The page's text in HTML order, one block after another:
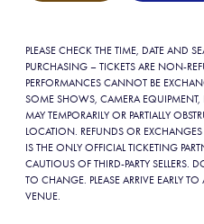
PLEASE CHECK THE TIME, DATE AND
PURCHASING – TICKETS ARE NON-
PERFORMANCES CANNOT BE
SOME SHOWS, CAMERA EQUIPMENT,
MAY TEMPORARILY OR PARTIALLY
LOCATION. REFUNDS OR
IS THE ONLY OFFICIAL TICKETING
CAUTIOUS OF THIRD-PARTY SELLERS.
TO CHANGE. PLEASE ARRIVE EARLY
VENUE.